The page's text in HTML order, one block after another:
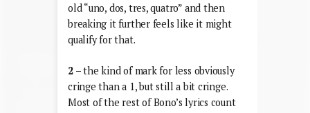
old “uno, dos, tres, quatro” and then
breaking it further feels like it might
qualify for that.
2 –the kind of mark for less obviously
cringe than a 1, but still a bit cringe.
Most of the rest of Bono’s lyrics count